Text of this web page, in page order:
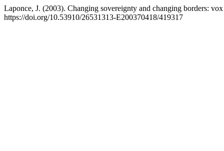
Laponce, J. (2003). Changing sovereignty and changing borders:
https://doi.org/10.53910/26531313-E200370418/419317